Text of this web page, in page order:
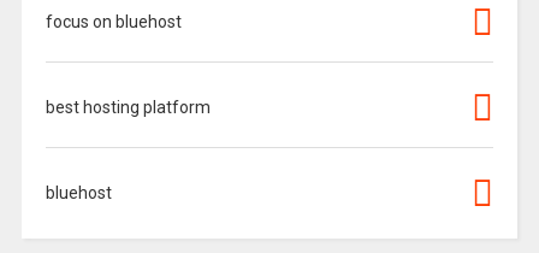
focus on bluehost
best hosting platform
bluehost